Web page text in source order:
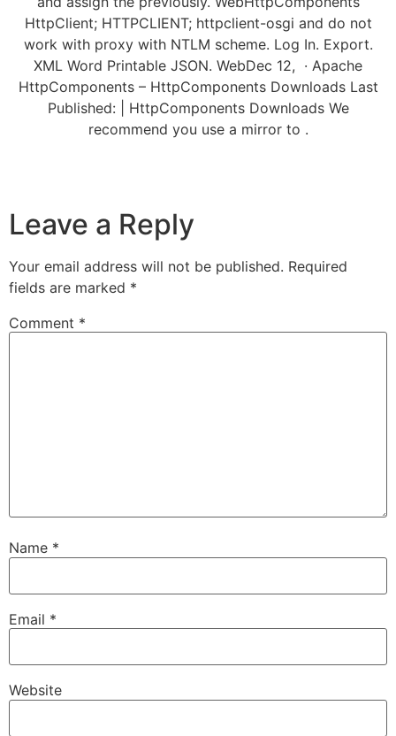
HttpClient; HTTPCLIENT; httpclient-osgi and do not
work with proxy with NTLM scheme. Log In. Export.
XML Word Printable JSON. WebDec 12, · Apache
HttpComponents – HttpComponents Downloads Last
Published: | HttpComponents Downloads We
recommend you use a mirror to .
Leave a Reply
Your email address will not be published. Required
fields are marked *
Comment *
Name *
Email *
Website